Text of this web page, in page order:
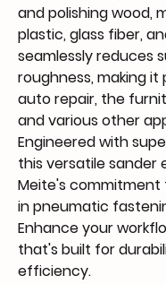
and polishing wood,
plastic, glass fiber,
seamlessly reduces
roughness, making
auto repair, the
and various other
Engineered with
this versatile sander
Meite's commitment
in pneumatic
Enhance your
that's built for
efficiency.